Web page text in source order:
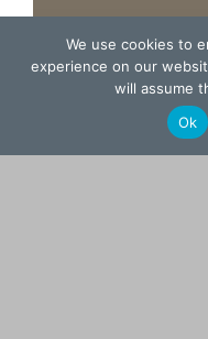
We use cookies to
experience on our
will assume
Ok